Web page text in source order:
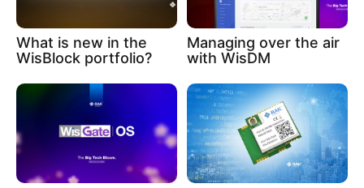
What is new in the
WisBlock portfolio?
Managing over the air
with WisDM